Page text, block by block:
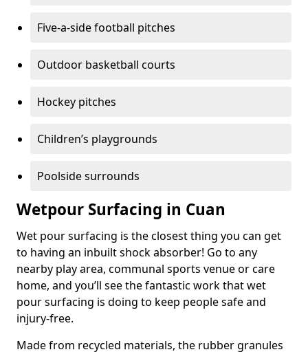
Five-a-side football pitches
Outdoor basketball courts
Hockey pitches
Children’s playgrounds
Poolside surrounds
Wetpour Surfacing in Cuan
Wet pour surfacing is the closest thing you can get
to having an inbuilt shock absorber! Go to any
nearby play area, communal sports venue or care
home, and you’ll see the fantastic work that wet
pour surfacing is doing to keep people safe and
injury-free.
Made from recycled materials, the rubber granules